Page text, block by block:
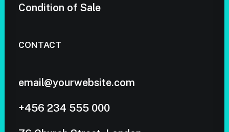
Condition of Sale
CONTACT
email@yourwebsite.com
+456 234 555 000